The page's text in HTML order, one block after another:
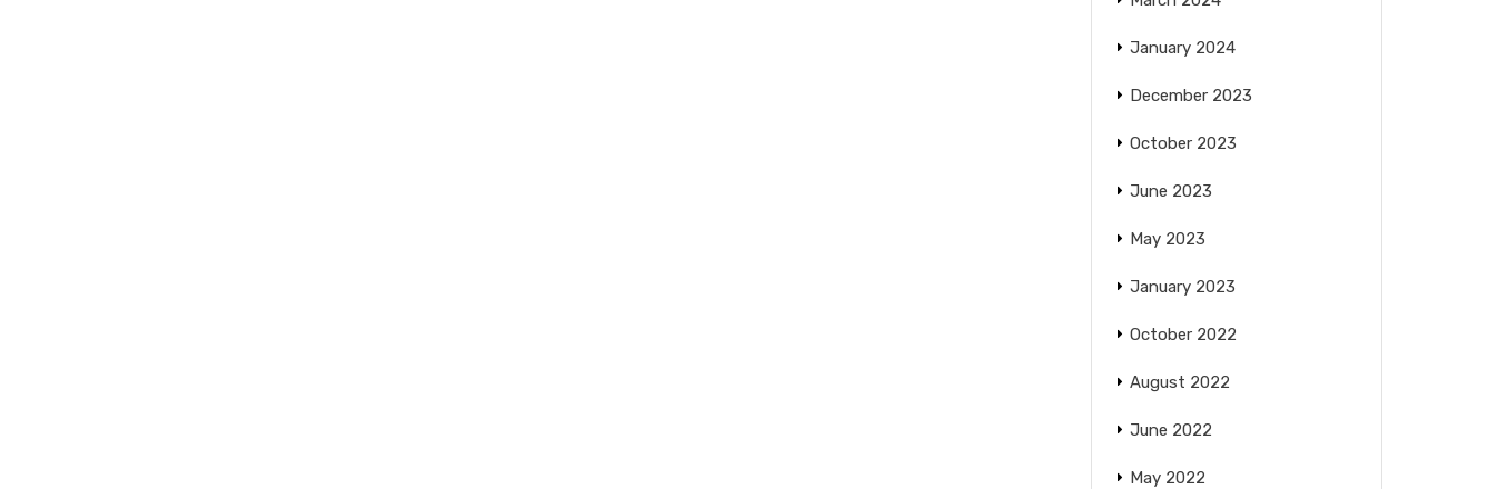
January 2024
December 2023
October 2023
June 2023
May 2023
January 2023
October 2022
August 2022
June 2022
May 2022